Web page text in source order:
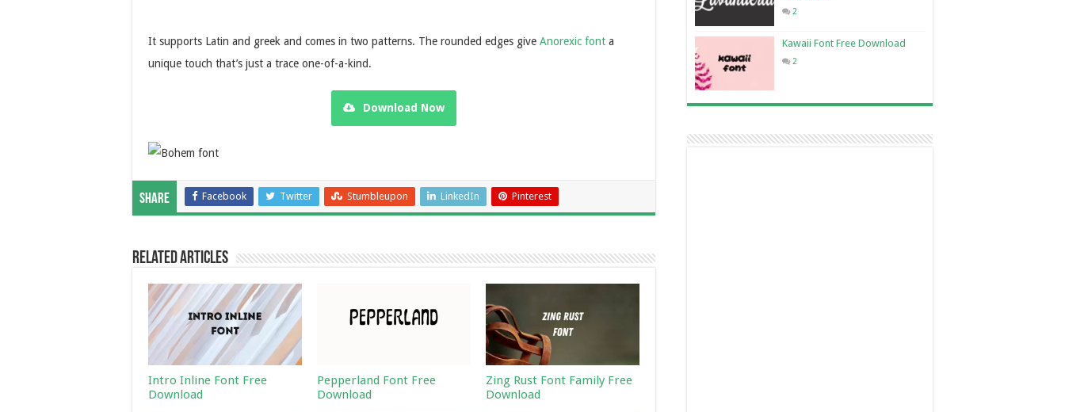
It supports Latin and greek and comes in two patterns. The rounded edges give Anorexic font a
unique touch that’s just a trace one-of-a-kind.
Download Now
Share Facebook Twitter Stumbleupon LinkedIn Pinterest
Related Articles
Intro Inline Font Free
Download
Pepperland Font Free
Download
Zing Rust Font Family Free
Download
2
Kawaii Font Free Download
2